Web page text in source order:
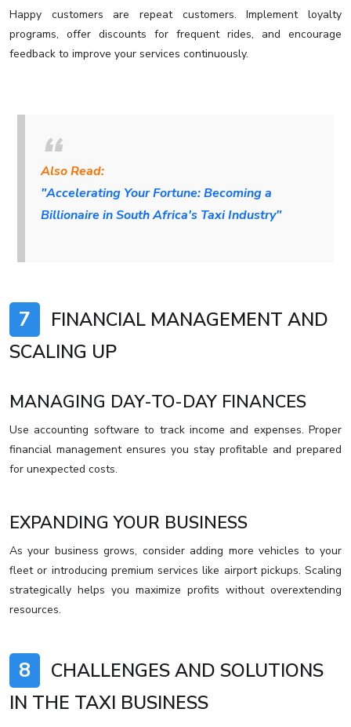
Happy customers are repeat customers. Implement loyalty
programs, offer discounts for frequent rides, and encourage
feedback to improve your services continuously.
Also Read:
"Accelerating Your Fortune: Becoming a
Billionaire in South Africa's Taxi Industry"
7
FINANCIAL MANAGEMENT AND
SCALING UP
MANAGING DAY-TO-DAY FINANCES
Use accounting software to track income and expenses. Proper
financial management ensures you stay profitable and prepared
for unexpected costs.
EXPANDING YOUR BUSINESS
As your business grows, consider adding more vehicles to your
fleet or introducing premium services like airport pickups. Scaling
strategically helps you maximize profits without overextending
resources.
8
CHALLENGES AND SOLUTIONS
IN THE TAXI BUSINESS